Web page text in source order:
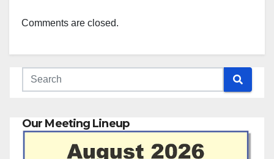
Comments are closed.
Our Meeting Lineup